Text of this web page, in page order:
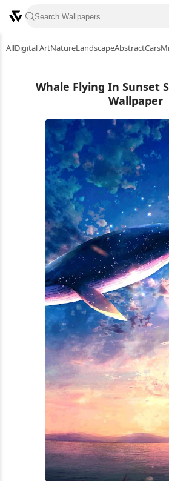
AllDigital ArtNatureLandscapeAbstractCars
Whale Flying In Sunset
Wallpaper